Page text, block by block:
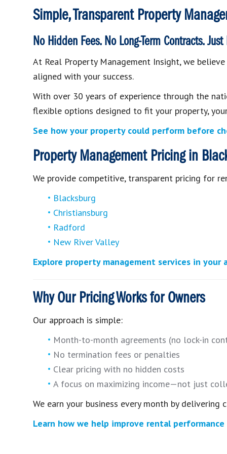
Simple, Transparent Property
No Hidden Fees. No Long-Term Contracts.
At Real Property Management Insight, we
aligned with your success.
With over 30 years of experience through the
flexible options designed to fit your property,
See how your property could perform before
Property Management Pricing in
We provide competitive, transparent pricing for
Blacksburg
Christiansburg
Radford
New River Valley
Explore property management services in your
Why Our Pricing Works for Owners
Our approach is simple:
Month-to-month agreements (no lock-in
No termination fees or penalties
Clear pricing with no hidden costs
A focus on maximizing income—not just
We earn your business every month by delivering
Learn how we help improve rental performance